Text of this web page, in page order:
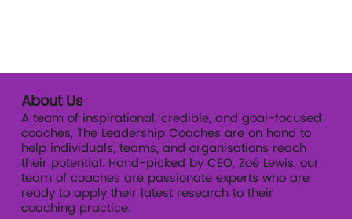
About Us
A team of inspirational, credible, and goal-focused
coaches, The Leadership Coaches are on hand to
help individuals, teams, and organisations reach
their potential. Hand-picked by CEO, Zoé Lewis, our
team of coaches are passionate experts who are
ready to apply their latest research to their
coaching practice.